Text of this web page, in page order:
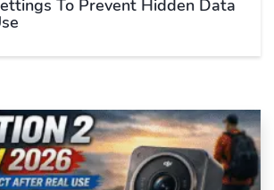
To Prevent Hidden Data